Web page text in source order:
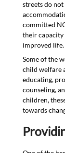
streets do not
committed
their capacity
improved life.
Some of the
child welfare
educating,
counseling,
children,
towards